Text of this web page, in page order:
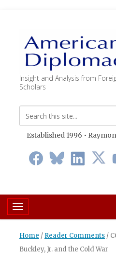
Insight and Analysis from
Scholars
Established 1996 •
Toggle navigation
Home / Reader Comments /
Buckley, Jr. and the Cold War